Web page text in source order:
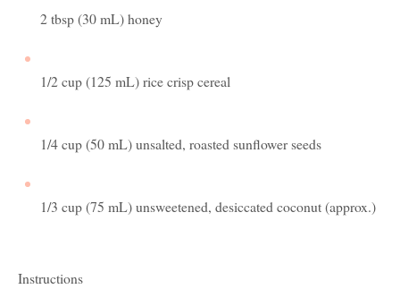
2 tbsp (30 mL) honey
1/2 cup (125 mL) rice crisp cereal
1/4 cup (50 mL) unsalted, roasted sunflower seeds
1/3 cup (75 mL) unsweetened, desiccated coconut (approx.)
Instructions